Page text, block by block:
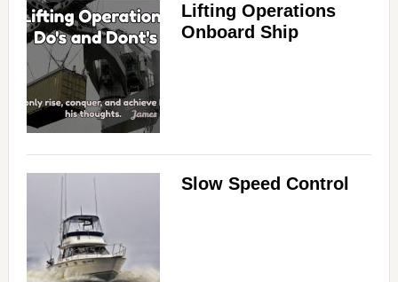
Lifting Operations
Onboard Ship
Slow Speed Control